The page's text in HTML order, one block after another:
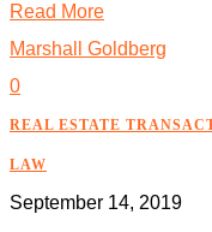
Read More
Marshall Goldberg
0
REAL ESTATE
LAW
September 14, 2019